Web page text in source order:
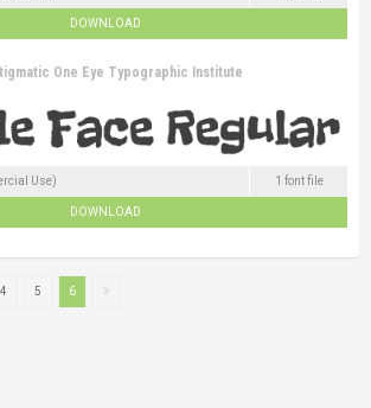
DOWNLOAD
One Eye Typographic Institute
Use) 1 font file
DOWNLOAD
4 5 6